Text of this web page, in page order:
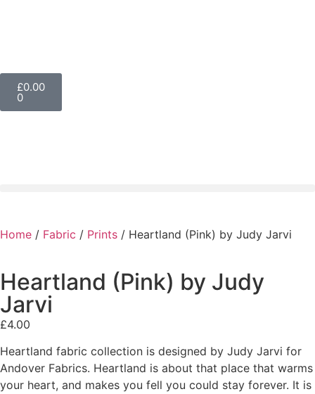
£0.00
0
Home / Fabric / Prints / Heartland (Pink) by Judy Jarvi
Heartland (Pink) by Judy
Jarvi
£4.00
Heartland fabric collection is designed by Judy Jarvi for
Andover Fabrics. Heartland is about that place that warms
your heart, and makes you fell you could stay forever. It is